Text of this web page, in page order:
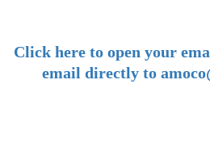
Click here to open your
email directly to